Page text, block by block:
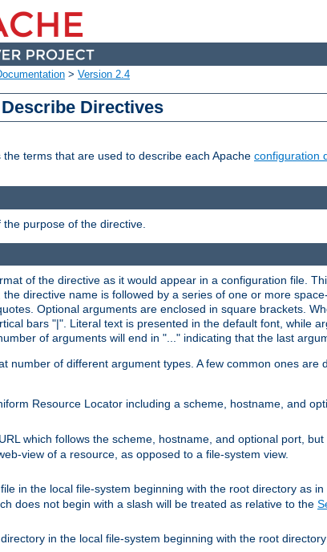
> Version 2.4
Directives
terms that are used to describe each Apache configuration
purpose of the directive.
of the directive as it would appear in a configuration file.
the directive name is followed by a series of one or more
Optional arguments are enclosed in square brackets.
bars "|". Literal text is presented in the default font, while
of arguments will end in "..." indicating that the last
number of different argument types. A few common ones are
Resource Locator including a scheme, hostname, and
which follows the scheme, hostname, and optional port,
view of a resource, as opposed to a file-system view.
in the local file-system beginning with the root directory as in
does not begin with a slash will be treated as relative to the
in the local file-system beginning with the root